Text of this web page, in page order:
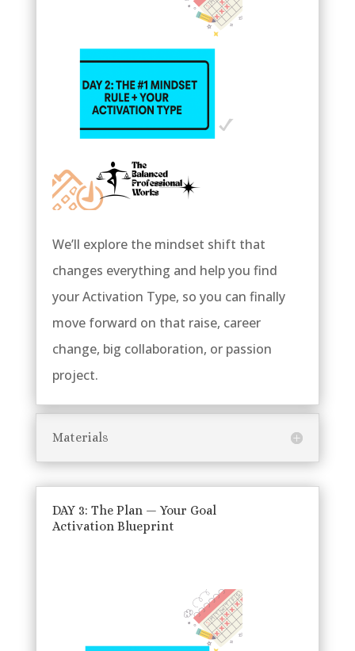
We’ll explore the mindset shift that
changes everything and help you find
your Activation Type, so you can finally
move forward on that raise, career
change, big collaboration, or passion
project.
Materials
DAY 3: The Plan — Your Goal
Activation Blueprint